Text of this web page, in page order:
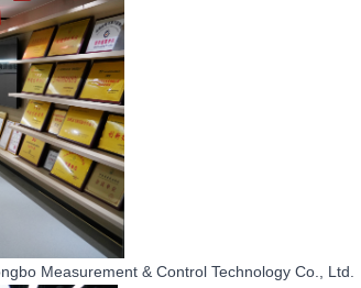
Measurement & Control Technology Co., Ltd.